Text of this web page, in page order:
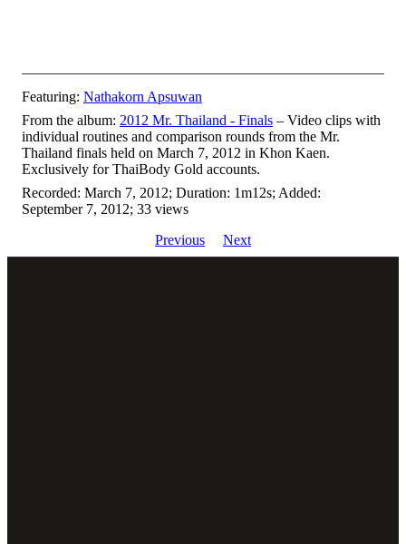
Featuring: Nathakorn Apsuwan
From the album: 2012 Mr. Thailand - Finals – Video clips with
individual routines and comparison rounds from the Mr.
Thailand finals held on March 7, 2012 in Khon Kaen.
Exclusively for ThaiBody Gold accounts.
Recorded: March 7, 2012; Duration: 1m12s; Added:
September 7, 2012; 33 views
Previous
Next